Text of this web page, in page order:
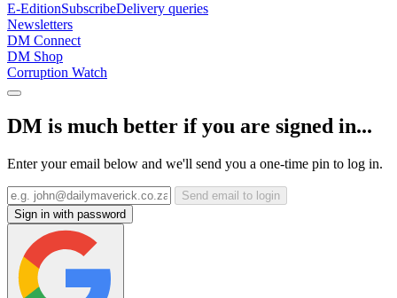
E-EditionSubscribeDelivery queries
Newsletters
DM Connect
DM Shop
Corruption Watch
DM is much better if you are signed in...
Enter your email below and we'll send you a one-time pin to log in.
Send email to login
Sign in with password